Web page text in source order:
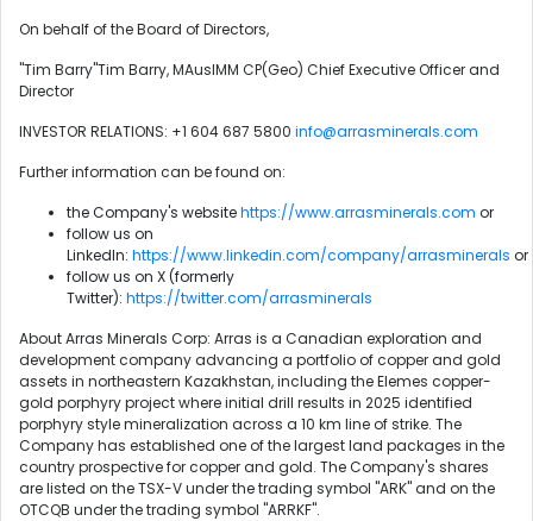
On behalf of the Board of Directors,
"Tim Barry"Tim Barry, MAusIMM CP(Geo) Chief Executive Officer and
Director
INVESTOR RELATIONS: +1 604 687 5800 info@arrasminerals.com
Further information can be found on:
the Company's websitehttps://www.arrasminerals.com or
follow us on
LinkedIn: https://www.linkedin.com/company/arrasminerals or
follow us on X (formerly
Twitter): https://twitter.com/arrasminerals
About Arras Minerals Corp: Arras is a Canadian exploration and
development company advancing a portfolio of copper and gold
assets in northeastern Kazakhstan, including the Elemes copper-
gold porphyry project where initial drill results in 2025 identified
porphyry style mineralization across a 10 km line of strike. The
Company has established one of the largest land packages in the
country prospective for copper and gold. The Company's shares
are listed on the TSX-V under the trading symbol "ARK" and on the
OTCQB under the trading symbol "ARRKF".